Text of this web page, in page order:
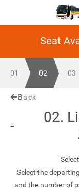
Seat
01 02 03
Back
02.
Select the
and the number of